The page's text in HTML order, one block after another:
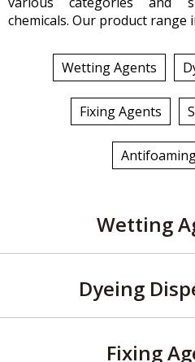
chemicals. Our product range
Wetting Agents
Fixing Agents
Wetting
Dyeing
Fixing